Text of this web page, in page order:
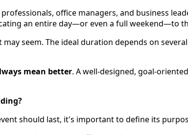
office managers, and business
an entire day—or even a full weekend—to
seem. The ideal duration depends on
mean better. A well-designed, goal-
should last, it's important to define its